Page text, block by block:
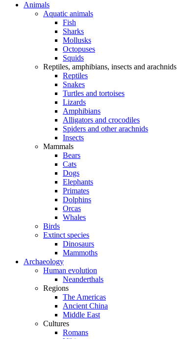
Animals
Aquatic animals
Fish
Sharks
Mollusks
Octopuses
Squids
Reptiles, amphibians, insects and arachnids
Reptiles
Snakes
Turtles and tortoises
Lizards
Amphibians
Alligators and crocodiles
Spiders and other arachnids
Insects
Mammals
Bears
Cats
Dogs
Elephants
Primates
Dolphins
Orcas
Whales
Birds
Extinct species
Dinosaurs
Mammoths
Archaeology
Human evolution
Neanderthals
Regions
The Americas
Ancient China
Middle East
Cultures
Romans